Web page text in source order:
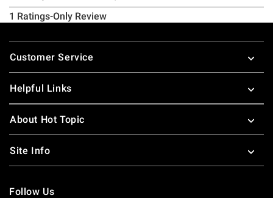
Footer
Customer Service
Helpful Links
About Hot Topic
Site Info
Follow Us